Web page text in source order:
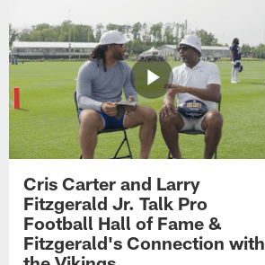
Cris Carter and Larry
Fitzgerald Jr. Talk Pro
Football Hall of Fame &
Fitzgerald's Connection with